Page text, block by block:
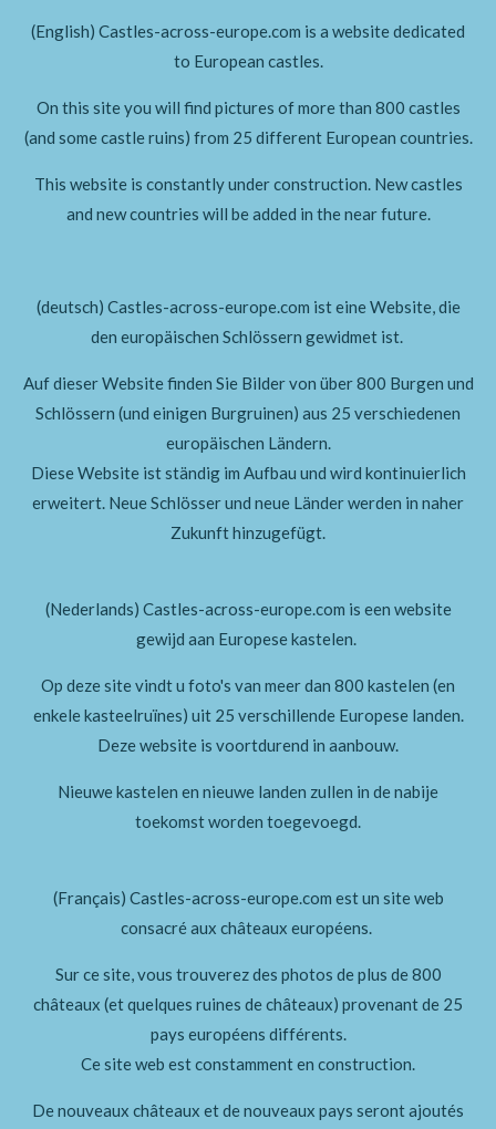
(English) Castles-across-europe.com is a website dedicated
to European castles.
On this site you will find pictures of more than 800 castles
(and some castle ruins) from 25 different European countries.
This website is constantly under construction. New castles
and new countries will be added in the near future.
(deutsch) Castles-across-europe.com ist eine Website, die
den europäischen Schlössern gewidmet ist.
Auf dieser Website finden Sie Bilder von über 800 Burgen und
Schlössern (und einigen Burgruinen) aus 25 verschiedenen
europäischen Ländern.
Diese Website ist ständig im Aufbau und wird kontinuierlich
erweitert. Neue Schlösser und neue Länder werden in naher
Zukunft hinzugefügt.
(Nederlands) Castles-across-europe.com is een website
gewijd aan Europese kastelen.
Op deze site vindt u foto's van meer dan 800 kastelen (en
enkele kasteelruïnes) uit 25 verschillende Europese landen.
Deze website is voortdurend in aanbouw.
Nieuwe kastelen en nieuwe landen zullen in de nabije
toekomst worden toegevoegd.
(Français) Castles-across-europe.com est un site web
consacré aux châteaux européens.
Sur ce site, vous trouverez des photos de plus de 800
châteaux (et quelques ruines de châteaux) provenant de 25
pays européens différents.
Ce site web est constamment en construction.
De nouveaux châteaux et de nouveaux pays seront ajoutés